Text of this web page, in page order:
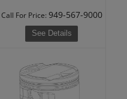
Call For Price: 949-567-9000
See Details